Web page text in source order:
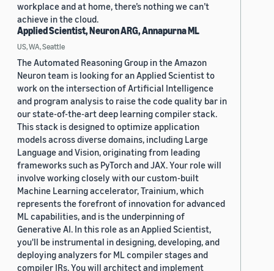
workplace and at home, there’s nothing we can’t
achieve in the cloud.
Applied Scientist, Neuron ARG, Annapurna ML
US, WA, Seattle
The Automated Reasoning Group in the Amazon
Neuron team is looking for an Applied Scientist to
work on the intersection of Artificial Intelligence
and program analysis to raise the code quality bar in
our state-of-the-art deep learning compiler stack.
This stack is designed to optimize application
models across diverse domains, including Large
Language and Vision, originating from leading
frameworks such as PyTorch and JAX. Your role will
involve working closely with our custom-built
Machine Learning accelerator, Trainium, which
represents the forefront of innovation for advanced
ML capabilities, and is the underpinning of
Generative AI. In this role as an Applied Scientist,
you'll be instrumental in designing, developing, and
deploying analyzers for ML compiler stages and
compiler IRs. You will architect and implement